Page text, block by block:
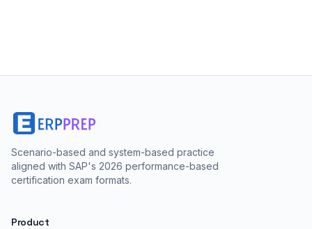
Scenario-based and system-based practice
aligned with SAP's 2026 performance-based
certification exam formats.
Product